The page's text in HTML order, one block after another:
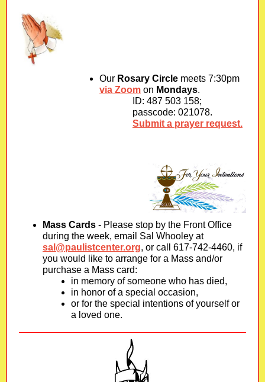
Our Rosary Circle meets 7:30pm
via Zoom on Mondays.
ID: 487 503 158;
passcode: 021078.
Submit a prayer request.
Mass Cards - Please stop by the Front Office
during the week, email Sal Whooley at
sal@paulistcenter.org, or call 617-742-4460, if
you would like to arrange for a Mass and/or
purchase a Mass card:
in memory of someone who has died,
in honor of a special occasion,
or for the special intentions of yourself or
a loved one.